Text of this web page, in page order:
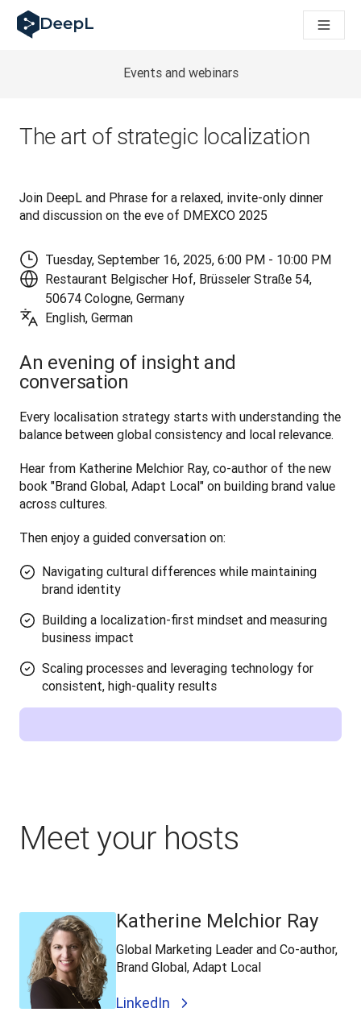
DeepL pour agents IA
Translation Flow de DeepL : des nouveaux processus
How we brought Swiss German to DeepL
Évaluation qualité traduction chez DeepL
De la traduction de texte à la traduction vocale en temps réel
Events and webinars
The art of strategic localization
Join DeepL and Phrase for a relaxed, invite-only dinner
and discussion on the eve of DMEXCO 2025
Tuesday, September 16, 2025, 6:00 PM - 10:00 PM
Restaurant Belgischer Hof, Brüsseler Straße 54,
50674 Cologne, Germany
English, German
An evening of insight and
conversation
Every localisation strategy starts with understanding the
balance between global consistency and local relevance.
Hear from Katherine Melchior Ray, co-author of the new
book "Brand Global, Adapt Local" on building brand value
across cultures.
Then enjoy a guided conversation on:
Navigating cultural differences while maintaining
brand identity
Building a localization-first mindset and measuring
business impact
Scaling processes and leveraging technology for
consistent, high-quality results
Meet your hosts
Katherine Melchior Ray
Global Marketing Leader and Co-author,
Brand Global, Adapt Local
LinkedIn